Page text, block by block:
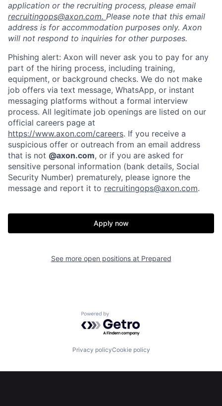
Home Resources
Fellowship
Build
Contact
application or the recruiting process, please email
recruitingops@axon.com. Please note that this email
address is for accommodation purposes only. Axon
will not respond to inquiries for other purposes.
Phishing alert: Axon will never ask you to pay for any
part of the hiring process, including training,
equipment, or background checks. We do not make
job offers via text message, WhatsApp, or instant
messaging platforms without a formal interview
process. All legitimate job openings are listed on our
official careers page at
https://www.axon.com/careers. If you receive a
suspicious offer or outreach from an email address
that is not @axon.com, or if you are asked for
sensitive personal information (bank details, Social
Security Number) prematurely, please ignore the
message and report it to recruitingops@axon.com.
Apply now
See more open positions at Prepared
Powered by Getro.com
Privacy policyCookie policy